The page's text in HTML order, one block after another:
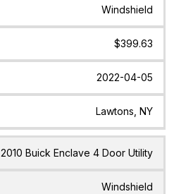
Windshield
$399.63
2022-04-05
Lawtons, NY
2010 Buick Enclave 4 Door Utility
Windshield